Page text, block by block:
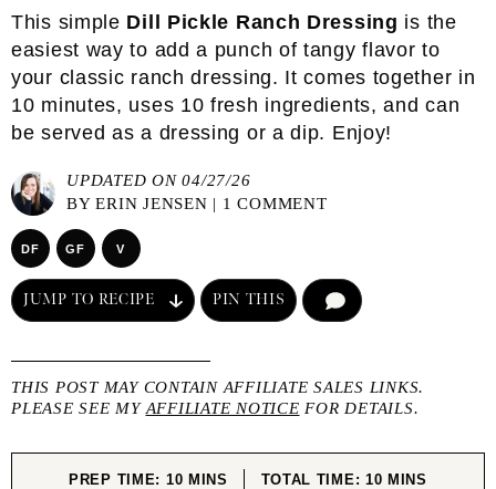
This simple Dill Pickle Ranch Dressing is the
easiest way to add a punch of tangy flavor to
your classic ranch dressing. It comes together in
10 minutes, uses 10 fresh ingredients, and can
be served as a dressing or a dip. Enjoy!
UPDATED ON 04/27/26
BYERIN JENSEN | 1 COMMENT
DF GF V
JUMP TO RECIPE PIN THIS
THIS POST MAY CONTAIN AFFILIATE SALES LINKS.
PLEASE SEE MY AFFILIATE NOTICE FOR DETAILS.
PREP TIME: 10MINUTES
MINS TOTAL TIME: 10MINUTES
MINS